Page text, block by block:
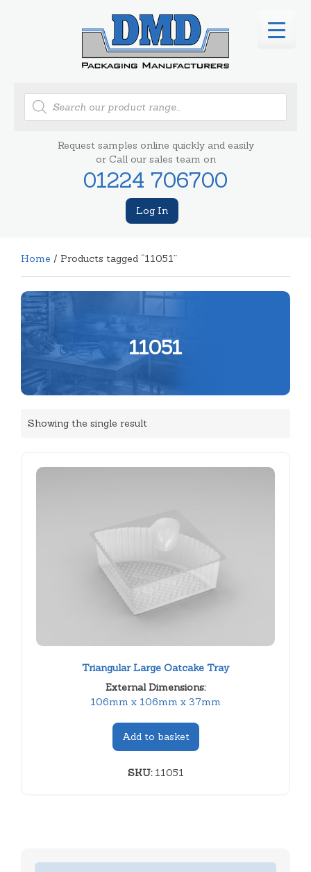
Products
search
Request samples online quickly and easily
or Call our sales team on
01224 706700
Log In
Home / Products tagged “11051”
11051
Showing the single result
Triangular Large Oatcake Tray
External Dimensions:
106mm x 106mm x 37mm
Add to basket
SKU:11051